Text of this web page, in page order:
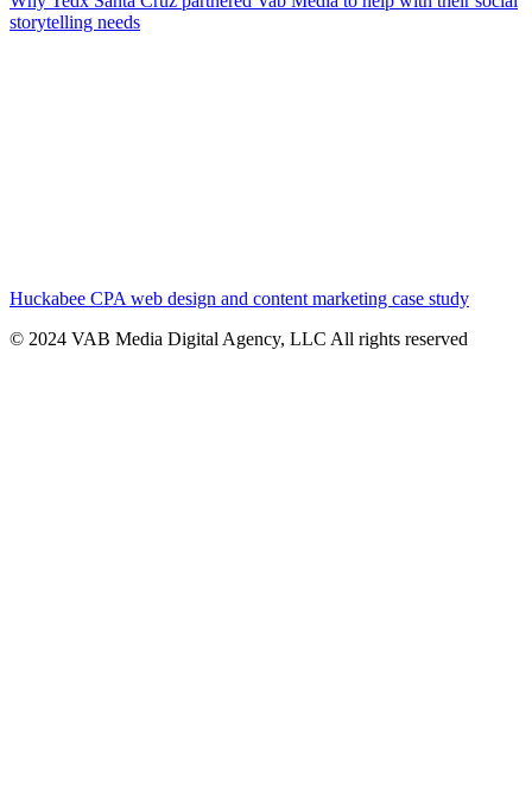
storytelling needs
Huckabee CPA web design and content marketing case study
© 2024 VAB Media Digital Agency, LLC All rights reserved​